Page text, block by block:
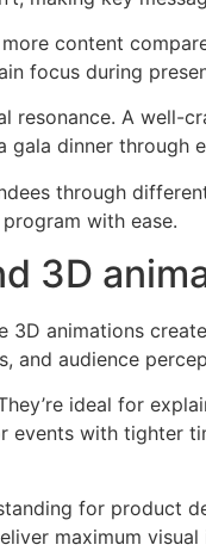
content
focus during
A
dinner through
through
with ease.
3D
animations
and audience
ideal for
with tighter
for product
maximum